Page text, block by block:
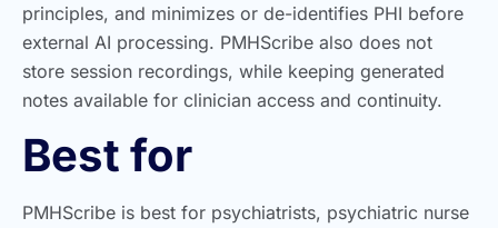
principles, and minimizes or de-identifies PHI before
external AI processing. PMHScribe also does not
store session recordings, while keeping generated
notes available for clinician access and continuity.
Best for
PMHScribe is best for psychiatrists, psychiatric nurse